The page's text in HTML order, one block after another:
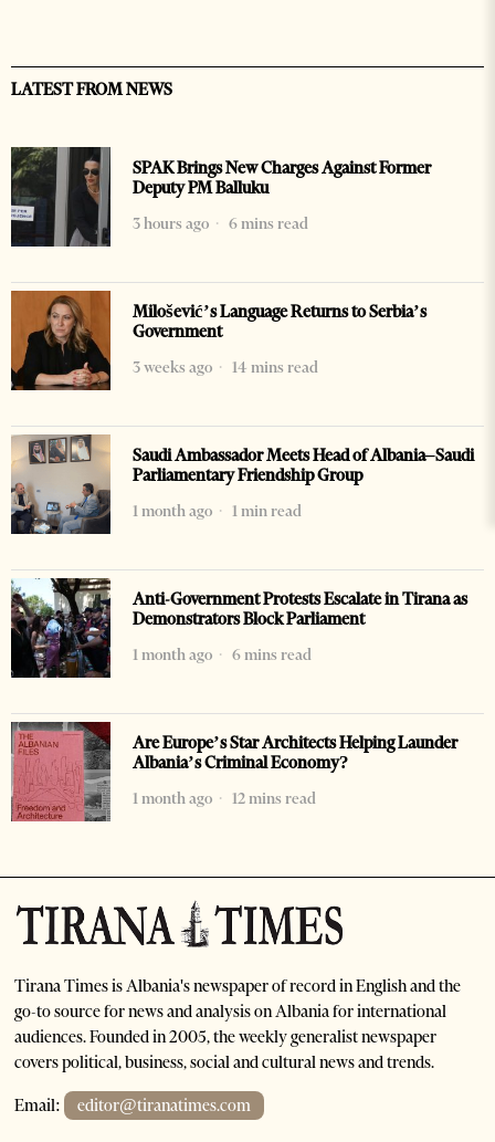
LATEST FROM NEWS
SPAK Brings New Charges Against Former
Deputy PM Balluku
3 hours ago
6 mins read
Milošević’s Language Returns to Serbia’s
Government
3 weeks ago
14 mins read
Saudi Ambassador Meets Head of Albania–Saudi
Parliamentary Friendship Group
1 month ago
1 min read
Anti-Government Protests Escalate in Tirana as
Demonstrators Block Parliament
1 month ago
6 mins read
Are Europe’s Star Architects Helping Launder
Albania’s Criminal Economy?
1 month ago
12 mins read
Tirana Times is Albania's newspaper of record in English and the
go-to source for news and analysis on Albania for international
audiences. Founded in 2005, the weekly generalist newspaper
covers political, business, social and cultural news and trends.
Email: editor@tiranatimes.com